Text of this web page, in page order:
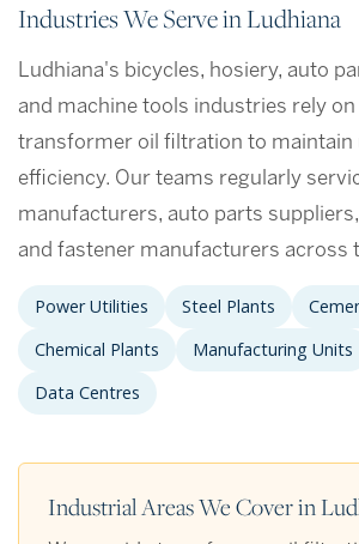
Industries We Serve in Ludhiana
Ludhiana's bicycles, hosiery, auto
and machine tools industries rely on
transformer oil filtration to maintain
efficiency. Our teams regularly
manufacturers, auto parts
and fastener manufacturers across
Power Utilities Steel Plants
Chemical Plants
Manufacturing Units
Data Centres
Industrial Areas We Cover in